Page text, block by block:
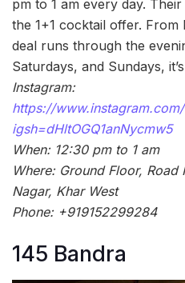
pm to 1 am every day.
the 1+1 cocktail offer.
deal runs through the
Saturdays, and Sundays,
Instagram:
https://
igsh=dHltOGQ1anNycmw5
When: 12:30 pm to 1 am
Where: Ground Floor, Road
Nagar, Khar West
Phone: +919152299284
145 Bandra